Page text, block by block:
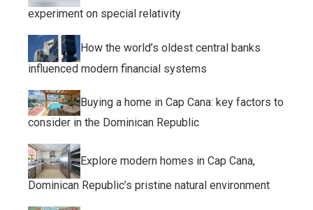
experiment on special relativity
How the world’s oldest central banks
influenced modern financial systems
Buying a home in Cap Cana: key factors to
consider in the Dominican Republic
Explore modern homes in Cap Cana,
Dominican Republic’s pristine natural environment